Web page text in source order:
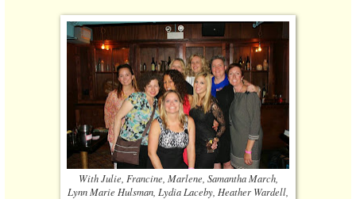
With Julie, Francine, Marlene, Samantha March,
Lynn Marie Hulsman, Lydia Laceby, Heather Wardell,